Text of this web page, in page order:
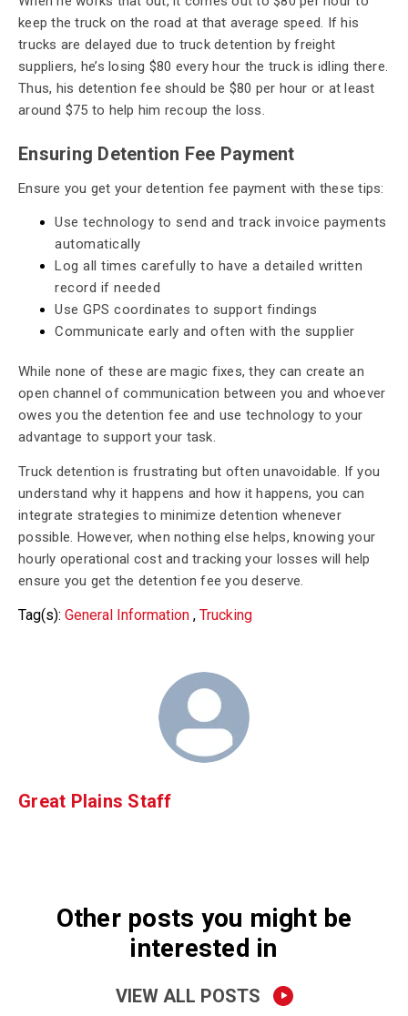
keep the truck on the road at that average speed. If his
trucks are delayed due to truck detention by freight
suppliers, he’s losing $80 every hour the truck is idling there.
Thus, his detention fee should be $80 per hour or at least
around $75 to help him recoup the loss.
Ensuring Detention Fee Payment
Ensure you get your detention fee payment with these tips:
Use technology to send and track invoice payments
automatically
Log all times carefully to have a detailed written
record if needed
Use GPS coordinates to support findings
Communicate early and often with the supplier
While none of these are magic fixes, they can create an
open channel of communication between you and whoever
owes you the detention fee and use technology to your
advantage to support your task.
Truck detention is frustrating but often unavoidable. If you
understand why it happens and how it happens, you can
integrate strategies to minimize detention whenever
possible. However, when nothing else helps, knowing your
hourly operational cost and tracking your losses will help
ensure you get the detention fee you deserve.
Tag(s): General Information , Trucking
Great Plains Staff
Other posts you might be
interested in
VIEW ALL POSTS